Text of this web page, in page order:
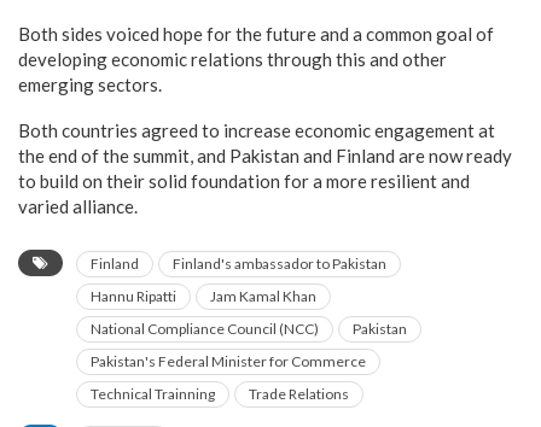
Both sides voiced hope for the future and a common goal of
developing economic relations through this and other
emerging sectors.
Both countries agreed to increase economic engagement at
the end of the summit, and Pakistan and Finland are now ready
to build on their solid foundation for a more resilient and
varied alliance.
Finland
Finland's ambassador to Pakistan
Hannu Ripatti
Jam Kamal Khan
National Compliance Council (NCC)
Pakistan
Pakistan's Federal Minister for Commerce
Technical Trainning
Trade Relations